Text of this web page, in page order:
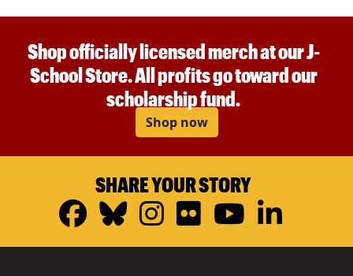
Shop officially licensed merch at our J-
School Store. All profits go toward our
scholarship fund.
Shop now
SHARE YOUR STORY
Facebook
Bluesky
Instagram
FlickrYouTube